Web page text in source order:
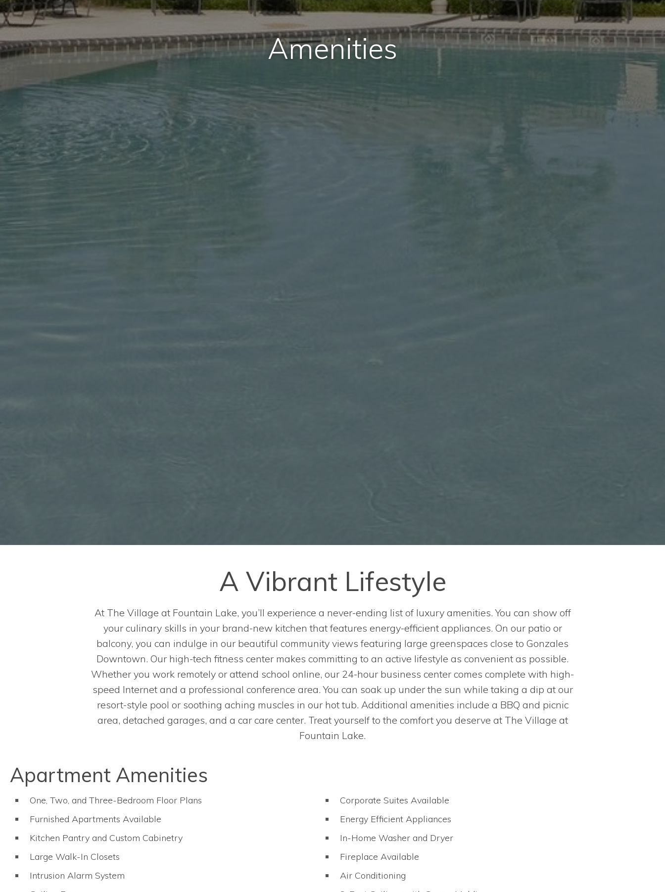
Amenities
A Vibrant Lifestyle
At The Village at Fountain Lake, you’ll experience a never-ending list of luxury amenities. You can show off
your culinary skills in your brand-new kitchen that features energy-efficient appliances. On our patio or
balcony, you can indulge in our beautiful community views featuring large greenspaces close to Gonzales
Downtown. Our high-tech fitness center makes committing to an active lifestyle as convenient as possible.
Whether you work remotely or attend school online, our 24-hour business center comes complete with high-
speed Internet and a professional conference area. You can soak up under the sun while taking a dip at our
resort-style pool or soothing aching muscles in our hot tub. Additional amenities include a BBQ and picnic
area, detached garages, and a car care center. Treat yourself to the comfort you deserve at The Village at
Fountain Lake.
Apartment Amenities
One, Two, and Three-Bedroom Floor Plans
Corporate Suites Available
Furnished Apartments Available
Energy Efficient Appliances
Kitchen Pantry and Custom Cabinetry
In-Home Washer and Dryer
Large Walk-In Closets
Fireplace Available
Intrusion Alarm System
Air Conditioning